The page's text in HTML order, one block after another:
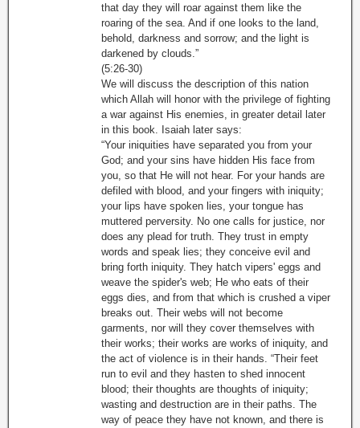
that day they will roar against them like the
roaring of the sea. And if one looks to the land,
behold, darkness and sorrow; and the light is
darkened by clouds.”
(5:26-30)
We will discuss the description of this nation
which Allah will honor with the privilege of fighting
a war against His enemies, in greater detail later
in this book. Isaiah later says:
“Your iniquities have separated you from your
God; and your sins have hidden His face from
you, so that He will not hear. For your hands are
defiled with blood, and your fingers with iniquity;
your lips have spoken lies, your tongue has
muttered perversity. No one calls for justice, nor
does any plead for truth. They trust in empty
words and speak lies; they conceive evil and
bring forth iniquity. They hatch vipers' eggs and
weave the spider's web; He who eats of their
eggs dies, and from that which is crushed a viper
breaks out. Their webs will not become
garments, nor will they cover themselves with
their works; their works are works of iniquity, and
the act of violence is in their hands. “Their feet
run to evil and they hasten to shed innocent
blood; their thoughts are thoughts of iniquity;
wasting and destruction are in their paths. The
way of peace they have not known, and there is